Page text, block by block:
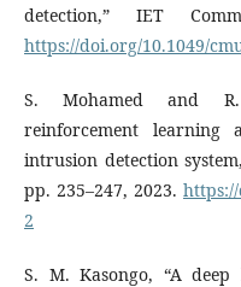
detection,” IET
https://doi.org/10.1049/
S. Mohamed and R.
reinforcement learning
intrusion detection
pp. 235–247, 2023. https://
2
S. M. Kasongo, “A